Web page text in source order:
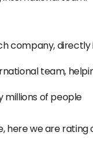
company,
team,
millions of people
we are rating